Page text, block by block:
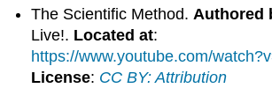
The Scientific Method.Authored
Live!. Located at:
https://www.youtube.com/
License: CC BY: Attribution